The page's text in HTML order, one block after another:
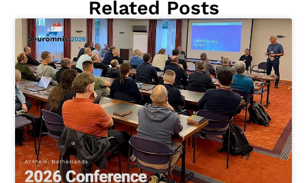
Related Posts